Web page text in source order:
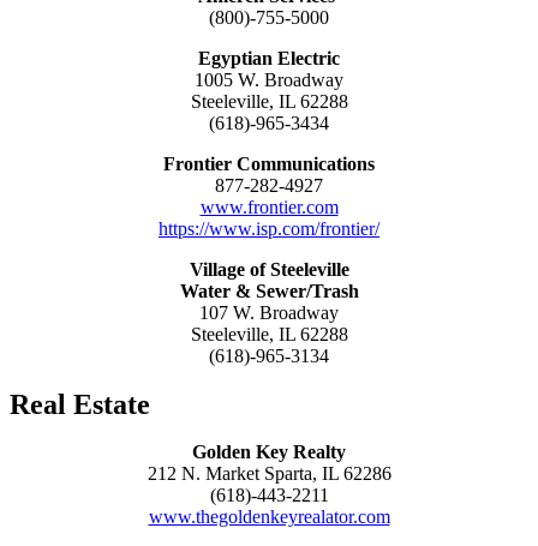
(800)-755-5000
Egyptian Electric
1005 W. Broadway
Steeleville, IL 62288
(618)-965-3434
Frontier Communications
877-282-4927
www.frontier.com
https://www.isp.com/frontier/
Village of Steeleville
Water & Sewer/Trash
107 W. Broadway
Steeleville, IL 62288
(618)-965-3134
Real Estate
Golden Key Realty
212 N. Market Sparta, IL 62286
(618)-443-2211
www.thegoldenkeyrealator.com